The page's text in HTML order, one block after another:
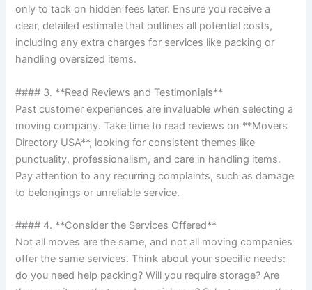
only to tack on hidden fees later. Ensure you receive a
clear, detailed estimate that outlines all potential costs,
including any extra charges for services like packing or
handling oversized items.
#### 3. **Read Reviews and Testimonials**
Past customer experiences are invaluable when selecting a
moving company. Take time to read reviews on **Movers
Directory USA**, looking for consistent themes like
punctuality, professionalism, and care in handling items.
Pay attention to any recurring complaints, such as damage
to belongings or unreliable service.
#### 4. **Consider the Services Offered**
Not all moves are the same, and not all moving companies
offer the same services. Think about your specific needs:
do you need help packing? Will you require storage? Are